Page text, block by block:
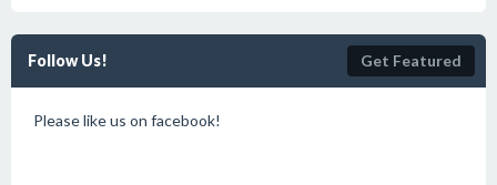
Follow Us! Get Featured
Please like us on facebook!